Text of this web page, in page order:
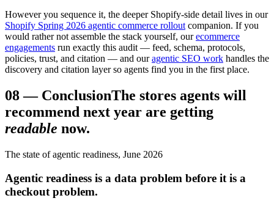
However you sequence it, the deeper Shopify-side detail lives in our
Shopify Spring 2026 agentic commerce rollout companion. If you
would rather not assemble the stack yourself, our ecommerce
engagements run exactly this audit — feed, schema, protocols,
policies, trust, and citation — and our agentic SEO work handles the
discovery and citation layer so agents find you in the first place.
08— ConclusionThe stores agents will
recommend next year are getting
readable now.
The state of agentic readiness, June 2026
Agentic readiness is a data problem before it is a
checkout problem.